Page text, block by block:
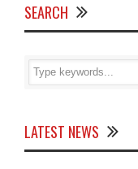
SEARCH
LATEST NEWS